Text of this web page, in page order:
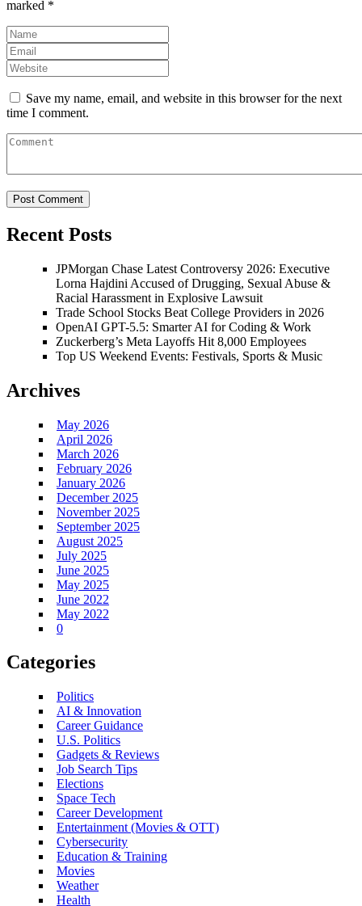
marked *
Save my name, email, and website in this browser for the next
time I comment.
Recent Posts
JPMorgan Chase Latest Controversy 2026: Executive
Lorna Hajdini Accused of Drugging, Sexual Abuse &
Racial Harassment in Explosive Lawsuit
Trade School Stocks Beat College Providers in 2026
OpenAI GPT-5.5: Smarter AI for Coding & Work
Zuckerberg’s Meta Layoffs Hit 8,000 Employees
Top US Weekend Events: Festivals, Sports & Music
Archives
May 2026
April 2026
March 2026
February 2026
January 2026
December 2025
November 2025
September 2025
August 2025
July 2025
June 2025
May 2025
June 2022
May 2022
0
Categories
Politics
AI & Innovation
Career Guidance
U.S. Politics
Gadgets & Reviews
Job Search Tips
Elections
Space Tech
Career Development
Entertainment (Movies & OTT)
Cybersecurity
Education & Training
Movies
Weather
Health